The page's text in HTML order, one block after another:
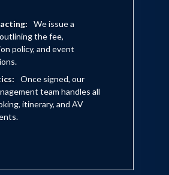
We issue a
the fee,
policy, and event
Once signed, our
team handles all
itinerary, and AV